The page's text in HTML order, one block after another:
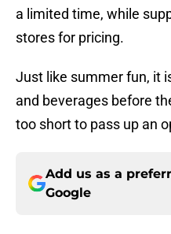
a limited time, while
stores for pricing.
Just like summer fun, it
and beverages before
too short to pass up an
Add us as a
Google